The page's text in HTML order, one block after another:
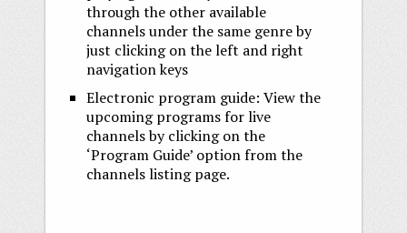
through the other available
channels under the same genre by
just clicking on the left and right
navigation keys
Electronic program guide: View the
upcoming programs for live
channels by clicking on the
‘Program Guide’ option from the
channels listing page.